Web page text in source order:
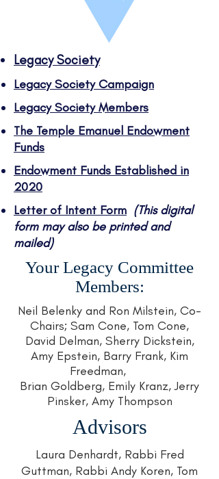
Legacy Society
Legacy Society Campaign
Legacy Society Members
The Temple Emanuel Endowment
Funds
Endowment Funds Established in
2020
Letter of Intent Form (This digital
form may also be printed and
mailed)
Your Legacy Committee
Members:
Neil Belenky and Ron Milstein, Co-
Chairs; Sam Cone, Tom Cone,
David Delman, Sherry Dickstein,
Amy Epstein, Barry Frank, Kim
Freedman,
Brian Goldberg, Emily Kranz, Jerry
Pinsker, Amy Thompson
Advisors
Laura Denhardt, Rabbi Fred
Guttman, Rabbi Andy Koren, Tom